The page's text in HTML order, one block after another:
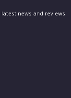
news and reviews